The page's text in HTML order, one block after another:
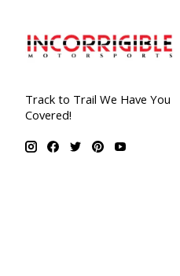
Track to Trail We Have You
Covered!